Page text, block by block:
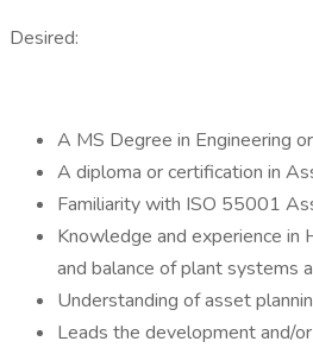
Desired:
A MS Degree in Engineering
A diploma or certification in
Familiarity with ISO 55001
Knowledge and experience in
and balance of plant systems
Understanding of asset
Leads the development and/